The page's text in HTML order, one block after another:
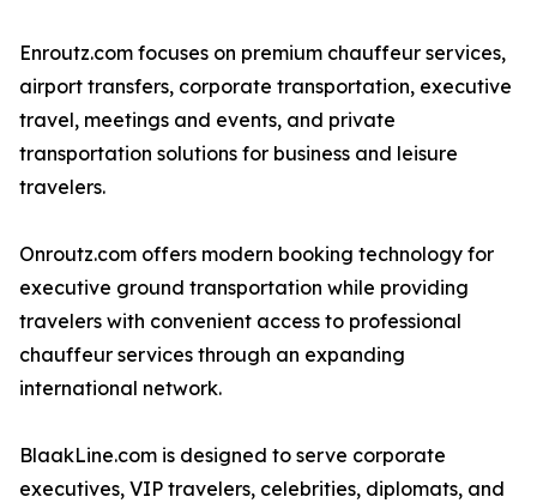
Enroutz.com focuses on premium chauffeur services,
airport transfers, corporate transportation, executive
travel, meetings and events, and private
transportation solutions for business and leisure
travelers.
Onroutz.com offers modern booking technology for
executive ground transportation while providing
travelers with convenient access to professional
chauffeur services through an expanding
international network.
BlaakLine.com is designed to serve corporate
executives, VIP travelers, celebrities, diplomats, and